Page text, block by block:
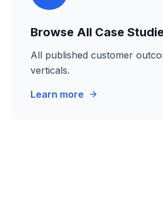
Browse All Case
All published customer
verticals.
Learn more